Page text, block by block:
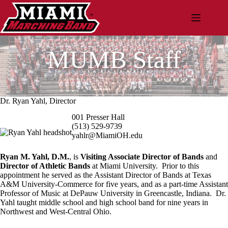
Skip
content
MUMB Staff
Dr. Ryan Yahl, Director
001 Presser Hall
(513) 529-9739
yahlr@MiamiOH.edu
Ryan M. Yahl, D.M., is Visiting Associate Director of Bands and
Director of Athletic Bands at Miami University. Prior to this
appointment he served as the Assistant Director of Bands at Texas
A&M University-Commerce for five years, and as a part-time Assistant
Professor of Music at DePauw University in Greencastle, Indiana. Dr.
Yahl taught middle school and high school band for nine years in
Northwest and West-Central Ohio.